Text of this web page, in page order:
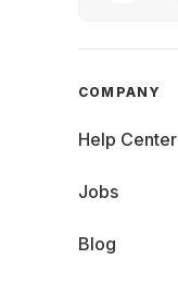
COMPANY
Help Center
Jobs
Blog